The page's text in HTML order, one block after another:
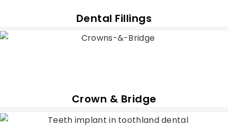
Dental Fillings
Crown & Bridge